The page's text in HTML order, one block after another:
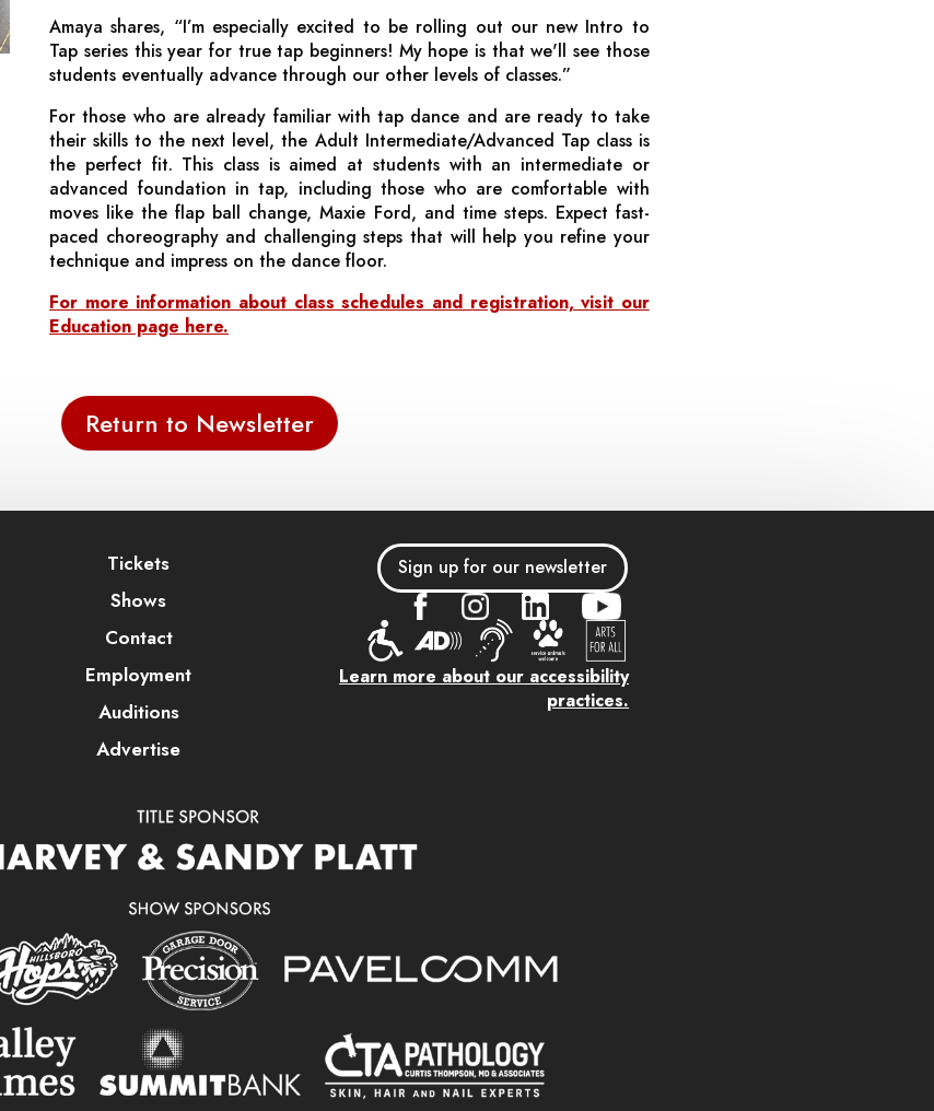
Amaya shares, “I’m especially excited to be rolling out our new Intro to
Tap series this year for true tap beginners! My hope is that we'll see those
students eventually advance through our other levels of classes.”
For those who are already familiar with tap dance and are ready to take
their skills to the next level, the Adult Intermediate/Advanced Tap class is
the perfect fit. This class is aimed at students with an intermediate or
advanced foundation in tap, including those who are comfortable with
moves like the flap ball change, Maxie Ford, and time steps. Expect fast-
paced choreography and challenging steps that will help you refine your
technique and impress on the dance floor.
For more information about class schedules and registration, visit our
Education page here.
Return to Newsletter
Tickets
Shows
Contact
Employment
Auditions
Advertise
Sign up for our newsletter
Learn more about our accessibility
practices.